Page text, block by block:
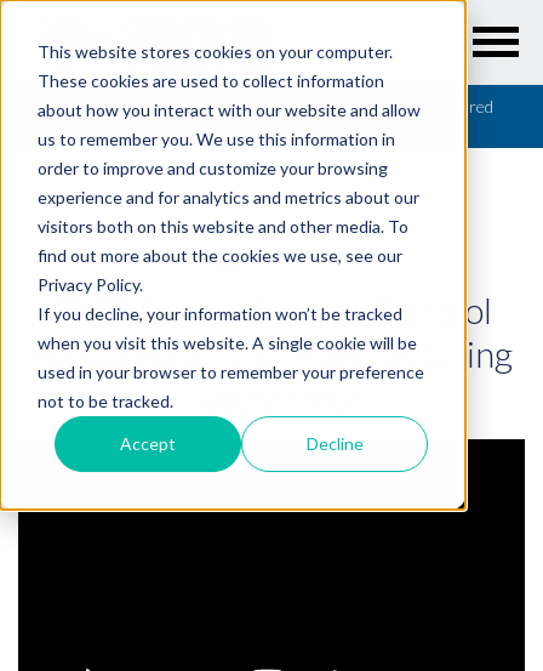
This website stores cookies on your computer.
These cookies are used to collect information
about how you interact with our website and allow
us to remember you. We use this information in
order to improve and customize your browsing
experience and for analytics and metrics about our
visitors both on this website and other media. To
find out more about the cookies we use, see our
Privacy Policy.
If you decline, your information won’t be tracked
when you visit this website. A single cookie will be
used in your browser to remember your preference
not to be tracked.
Accept Decline
Resources/Webinars/ PMD Inside! Motion Control Featured
on the Manufacturing Happy Hour
WEBINARS
PMD Inside! Motion Control
Featured on the Manufacturing